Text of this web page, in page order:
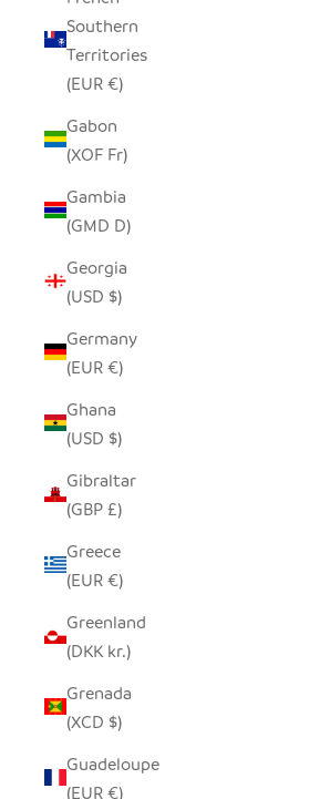
Southern
Territories
(EUR €)
Gabon
(XOF Fr)
Gambia
(GMD D)
Georgia
(USD $)
Germany
(EUR €)
Ghana
(USD $)
Gibraltar
(GBP £)
Greece
(EUR €)
Greenland
(DKK kr.)
Grenada
(XCD $)
Guadeloupe
(EUR €)